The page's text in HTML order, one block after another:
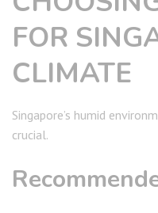
FOR
CLIMATE
Singapore’s humid
crucial.